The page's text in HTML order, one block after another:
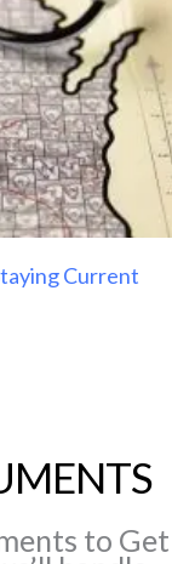
Current
to Get